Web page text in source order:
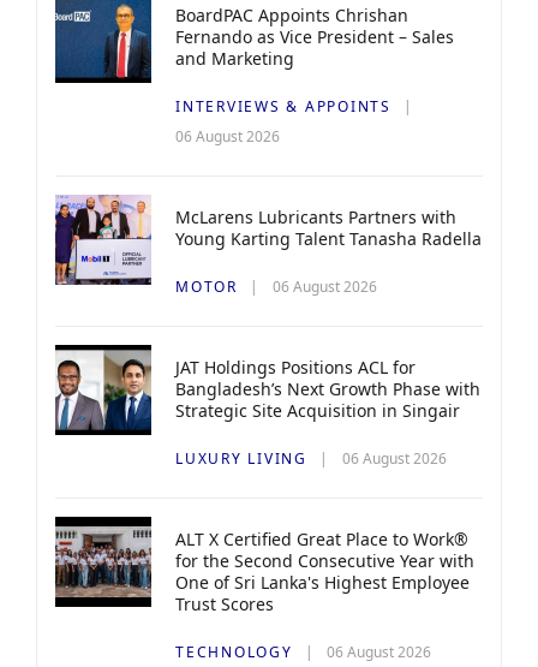
BoardPAC Appoints Chrishan
Fernando as Vice President – Sales
and Marketing
INTERVIEWS & APPOINTS
06 August 2026
McLarens Lubricants Partners with
Young Karting Talent Tanasha Radella
MOTOR 06 August 2026
JAT Holdings Positions ACL for
Bangladesh’s Next Growth Phase with
Strategic Site Acquisition in Singair
LUXURY LIVING 06 August 2026
ALT X Certified Great Place to Work®
for the Second Consecutive Year with
One of Sri Lanka's Highest Employee
Trust Scores
TECHNOLOGY 06 August 2026